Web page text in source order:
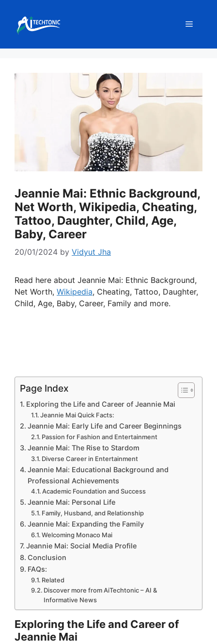
content
Menu
Jeannie Mai: Ethnic Background,
Net Worth, Wikipedia, Cheating,
Tattoo, Daughter, Child, Age,
Baby, Career
20/01/2024 by Vidyut Jha
Read here about Jeannie Mai: Ethnic Background,
Net Worth, Wikipedia, Cheating, Tattoo, Daughter,
Child, Age, Baby, Career, Family and more.
Page Index
Exploring the Life and Career of Jeannie Mai
Jeannie Mai Quick Facts:
Jeannie Mai: Early Life and Career Beginnings
Passion for Fashion and Entertainment
Jeannie Mai: The Rise to Stardom
Diverse Career in Entertainment
Jeannie Mai: Educational Background and
Professional Achievements
Academic Foundation and Success
Jeannie Mai: Personal Life
Family, Husband, and Relationship
Jeannie Mai: Expanding the Family
Welcoming Monaco Mai
Jeannie Mai: Social Media Profile
Conclusion
FAQs:
Related
Discover more from AiTechtonic – AI &
Informative News
Exploring the Life and Career of
Jeannie Mai